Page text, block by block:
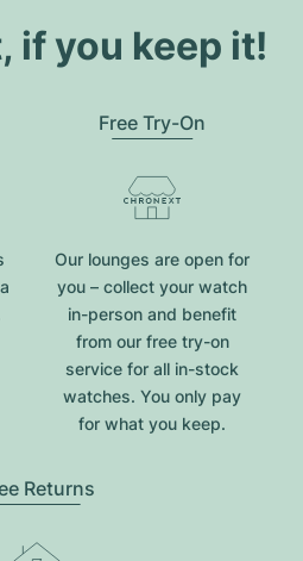
if you keep it!
Free Try-On
Our lounges are open for
you – collect your watch
in-person and benefit
from our free try-on
service for all in-stock
watches. You only pay
for what you keep.
Returns